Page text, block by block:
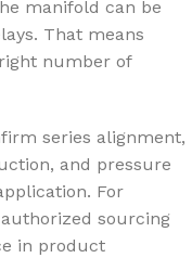
manifold can be
That means
number of
series alignment,
and pressure
For
sourcing
in product